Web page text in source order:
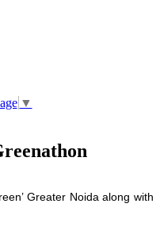
▼
Greater Noida along with